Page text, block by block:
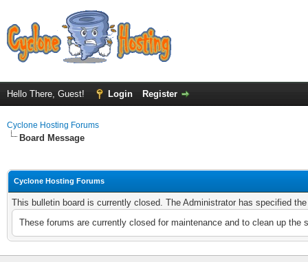
Hello There, Guest! Login Register
Cyclone Hosting Forums
Board Message
Cyclone Hosting Forums
This bulletin board is currently closed. The Administrator has specified
These forums are currently closed for maintenance and to clean up